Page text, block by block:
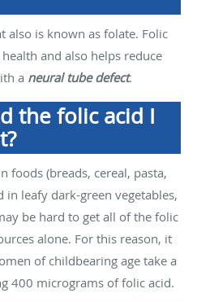
also is known as folate. Folic
and also helps reduce
a neural tube defect.
the folic acid I
foods (breads, cereal, pasta,
leafy dark-green vegetables,
be hard to get all of the folic
alone. For this reason, it
of childbearing age take a
400 micrograms of folic acid.